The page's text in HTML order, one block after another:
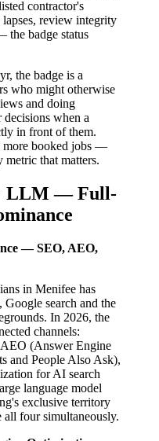
contractor's
review integrity
the badge status
the badge is a
who might otherwise
and doing
decisions when a
in front of them.
more booked jobs —
metric that matters.
· LLM — Full-
— SEO, AEO,
in Menifee has
search and the
In 2026, the
channels:
(Answer Engine
and People Also Ask),
for AI search
language model
exclusive territory
all four simultaneously.